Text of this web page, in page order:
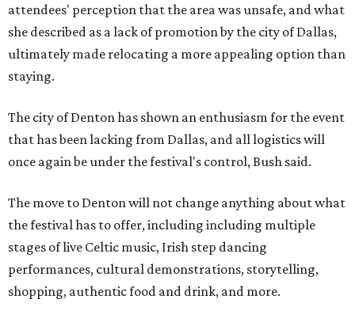
attendees' perception that the area was unsafe, and what
she described as a lack of promotion by the city of Dallas,
ultimately made relocating a more appealing option than
staying.
The city of Denton has shown an enthusiasm for the event
that has been lacking from Dallas, and all logistics will
once again be under the festival's control, Bush said.
The move to Denton will not change anything about what
the festival has to offer, including including multiple
stages of live Celtic music, Irish step dancing
performances, cultural demonstrations, storytelling,
shopping, authentic food and drink, and more.